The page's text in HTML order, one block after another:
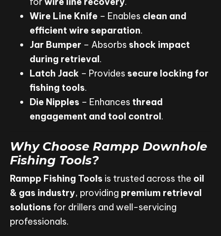
Wire Line Knife – Enables clean and
efficient wire separation.
Jar Bumper – Absorbs shock impact
during retrieval.
Latch Jack – Provides secure locking for
fishing tools.
Die Nipples – Enhances thread
engagement and tool control.
Why Choose Rampp Downhole
Fishing Tools?
Rampp Fishing Tools is trusted across the oil
& gas industry, providing premium retrieval
solutions for drillers and well-servicing
professionals.